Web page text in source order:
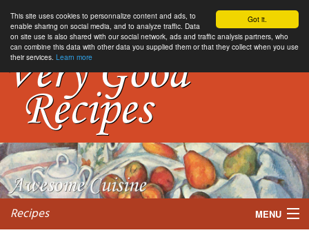
Got it.
This site uses cookies to personnalize content and ads, to
enable sharing on social media, and to analyze traffic. Data
on site use is also shared with our social network, ads and traffic analysis partners, who
can combine this data with other data you supplied them or that they collect when you use
their services. Learn more
Recipes MENU